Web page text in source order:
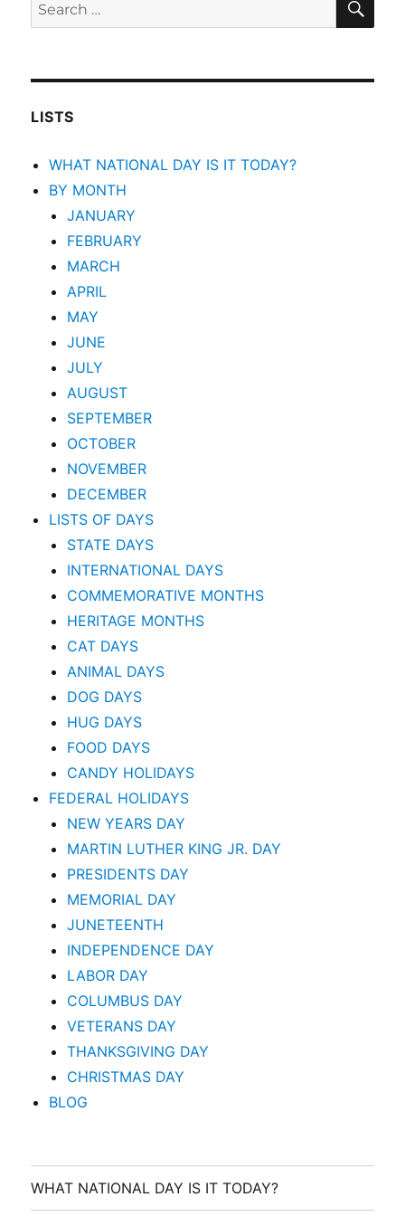
for:
LISTS
WHAT NATIONAL DAY IS IT TODAY?
BY MONTH
JANUARY
FEBRUARY
MARCH
APRIL
MAY
JUNE
JULY
AUGUST
SEPTEMBER
OCTOBER
NOVEMBER
DECEMBER
LISTS OF DAYS
STATE DAYS
INTERNATIONAL DAYS
COMMEMORATIVE MONTHS
HERITAGE MONTHS
CAT DAYS
ANIMAL DAYS
DOG DAYS
HUG DAYS
FOOD DAYS
CANDY HOLIDAYS
FEDERAL HOLIDAYS
NEW YEARS DAY
MARTIN LUTHER KING JR. DAY
PRESIDENTS DAY
MEMORIAL DAY
JUNETEENTH
INDEPENDENCE DAY
LABOR DAY
COLUMBUS DAY
VETERANS DAY
THANKSGIVING DAY
CHRISTMAS DAY
BLOG
WHAT NATIONAL DAY IS IT TODAY?